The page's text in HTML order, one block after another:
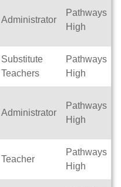
Administrator
Pathways
High
Substitute
Teachers
Pathways
High
Administrator
Pathways
High
Teacher
Pathways
High